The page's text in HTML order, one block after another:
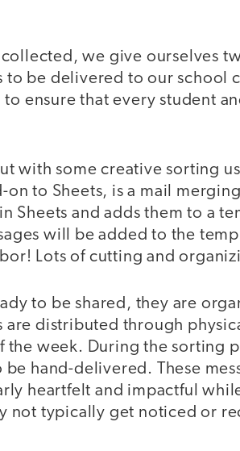
collected, we give ourselves
to be delivered to our school
ensure that every student
with some creative sorting
on to Sheets, is a mail
Sheets and adds them to a
will be added to the
Lots of cutting and
to be shared, they are
are distributed through
the week. During the sorting
hand-delivered. These
heartfelt and impactful
not typically get noticed or